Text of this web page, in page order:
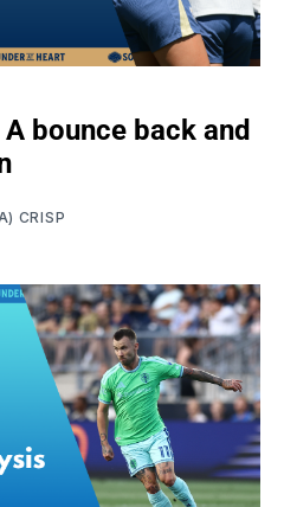
bounce back and
CRISP